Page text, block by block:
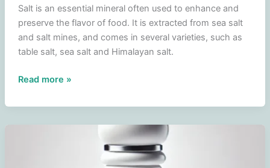
Salt is an essential mineral often used to enhance and
preserve the flavor of food. It is extracted from sea salt
and salt mines, and comes in several varieties, such as
table salt, sea salt and Himalayan salt.
Salt
Read more »